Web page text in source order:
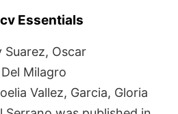
Essentials
Suarez, Oscar
Milagro
Vallez, Garcia, Gloria